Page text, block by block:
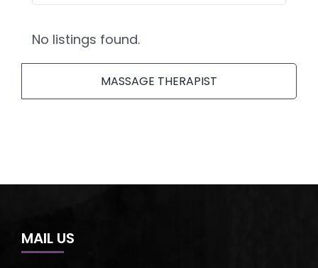
No listings found.
MASSAGE THERAPIST
MAIL US